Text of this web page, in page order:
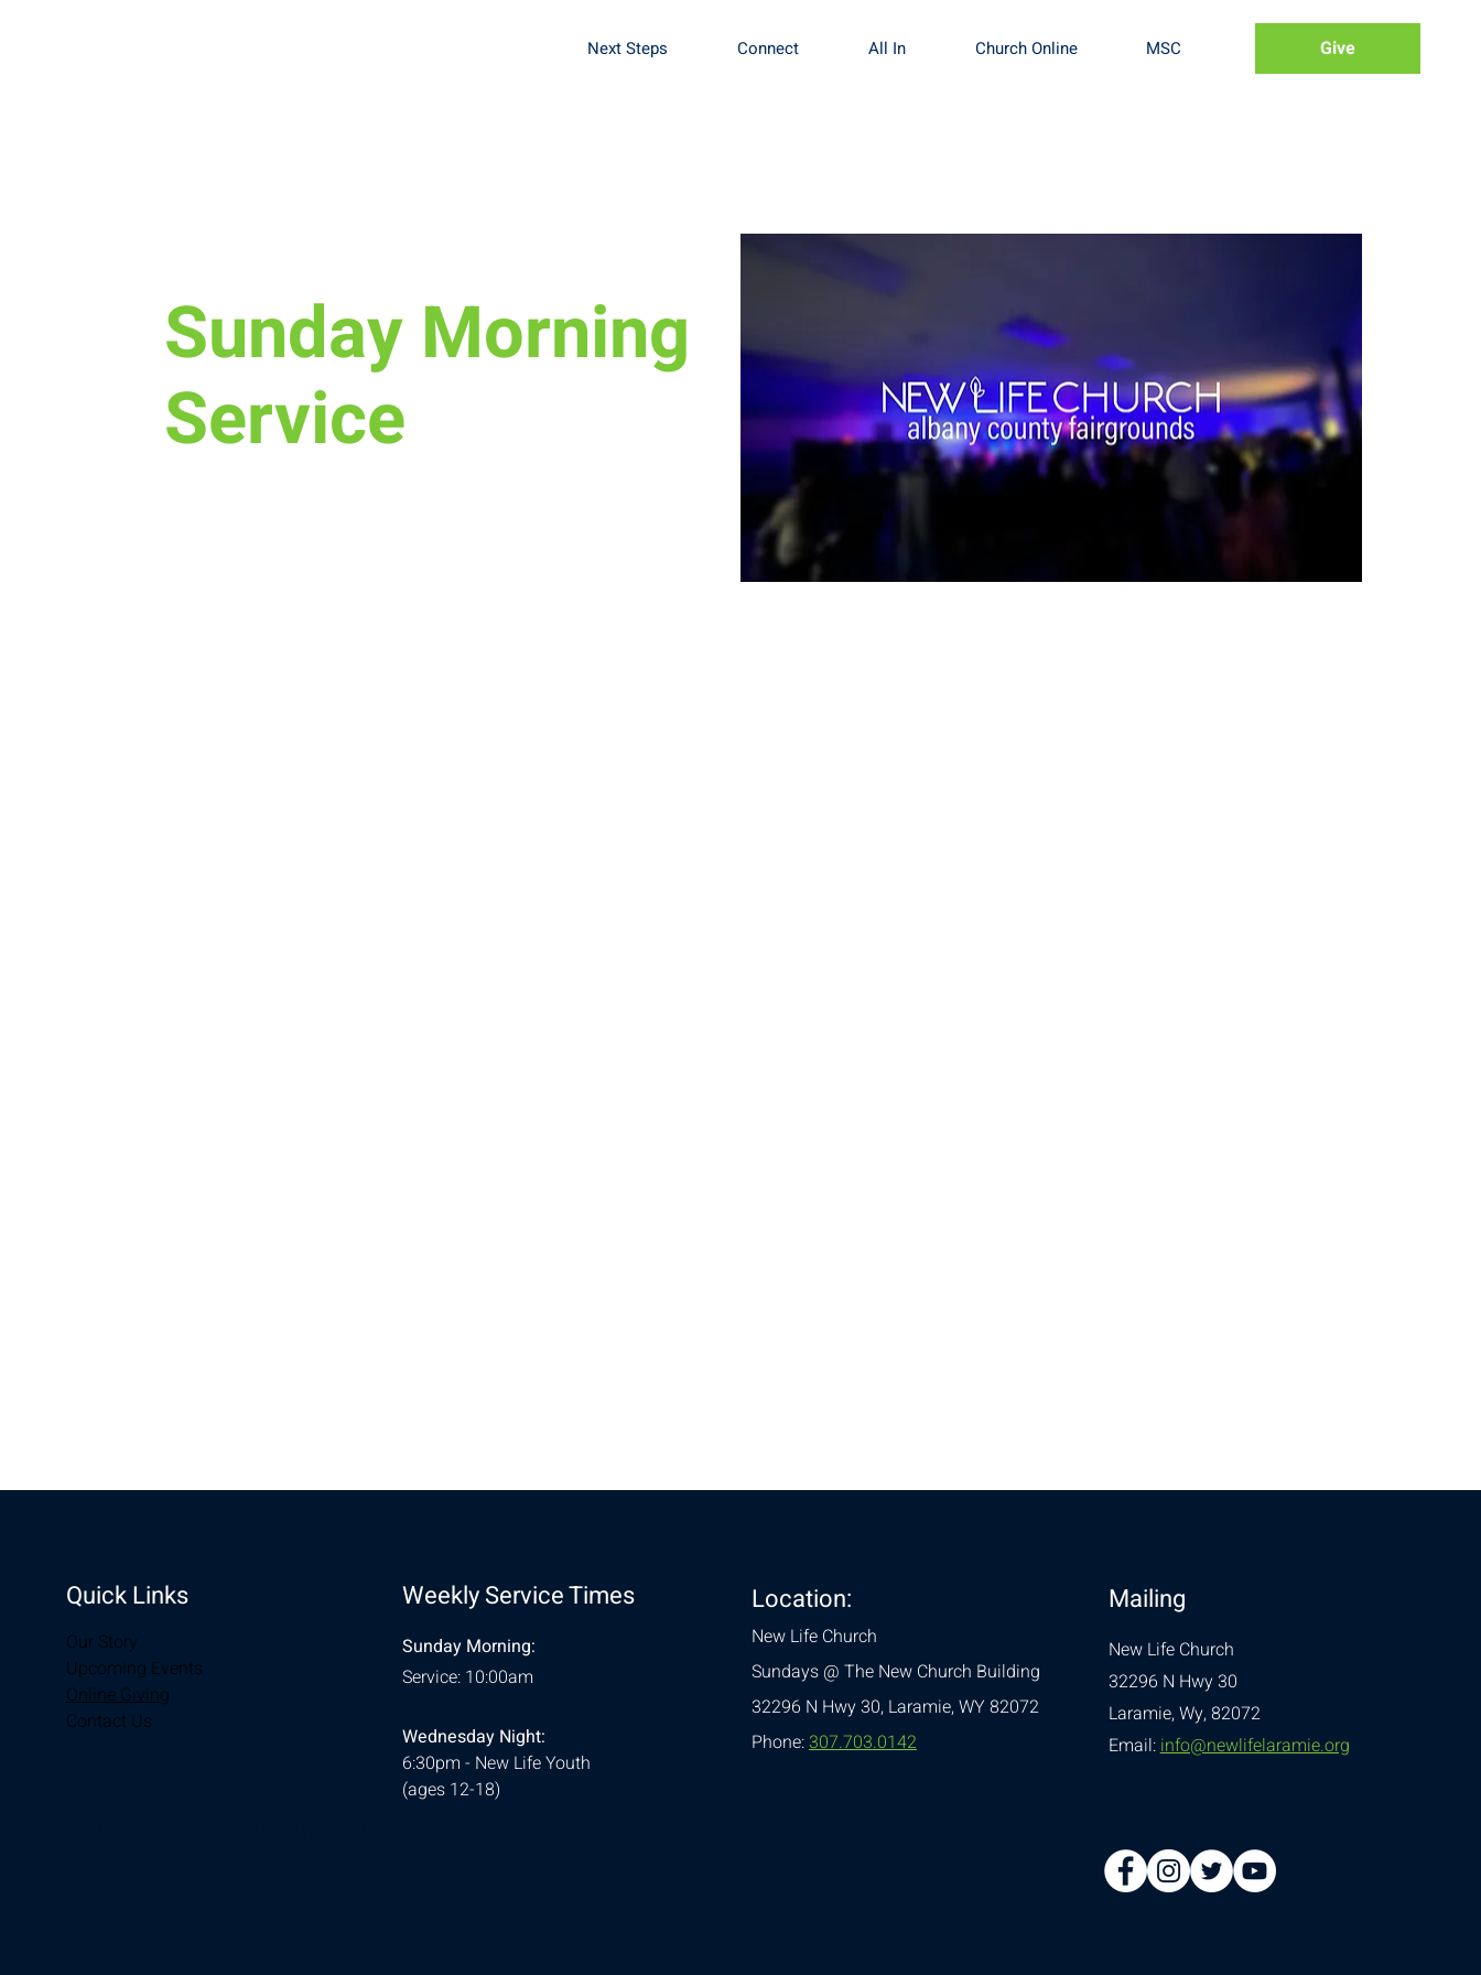
Next Steps Connect All In Church Online MSC Give
Sunday Morning
Service
Quick Links
Our Story
Upcoming Events
Online Giving
Contact Us
Weekly Service Times
Sunday Morning:
Service: 10:00am
Wednesday Night:
6:30pm - New Life Youth
(ages 12-18)
Location:
New Life Church
Sundays @ The New Church Building
32296 N Hwy 30,Laramie, WY 82072
Phone:307.703.0142
Mailing
New Life Church
32296 N Hwy 30
Laramie, Wy, 82072
Email:info@newlifelaramie.org